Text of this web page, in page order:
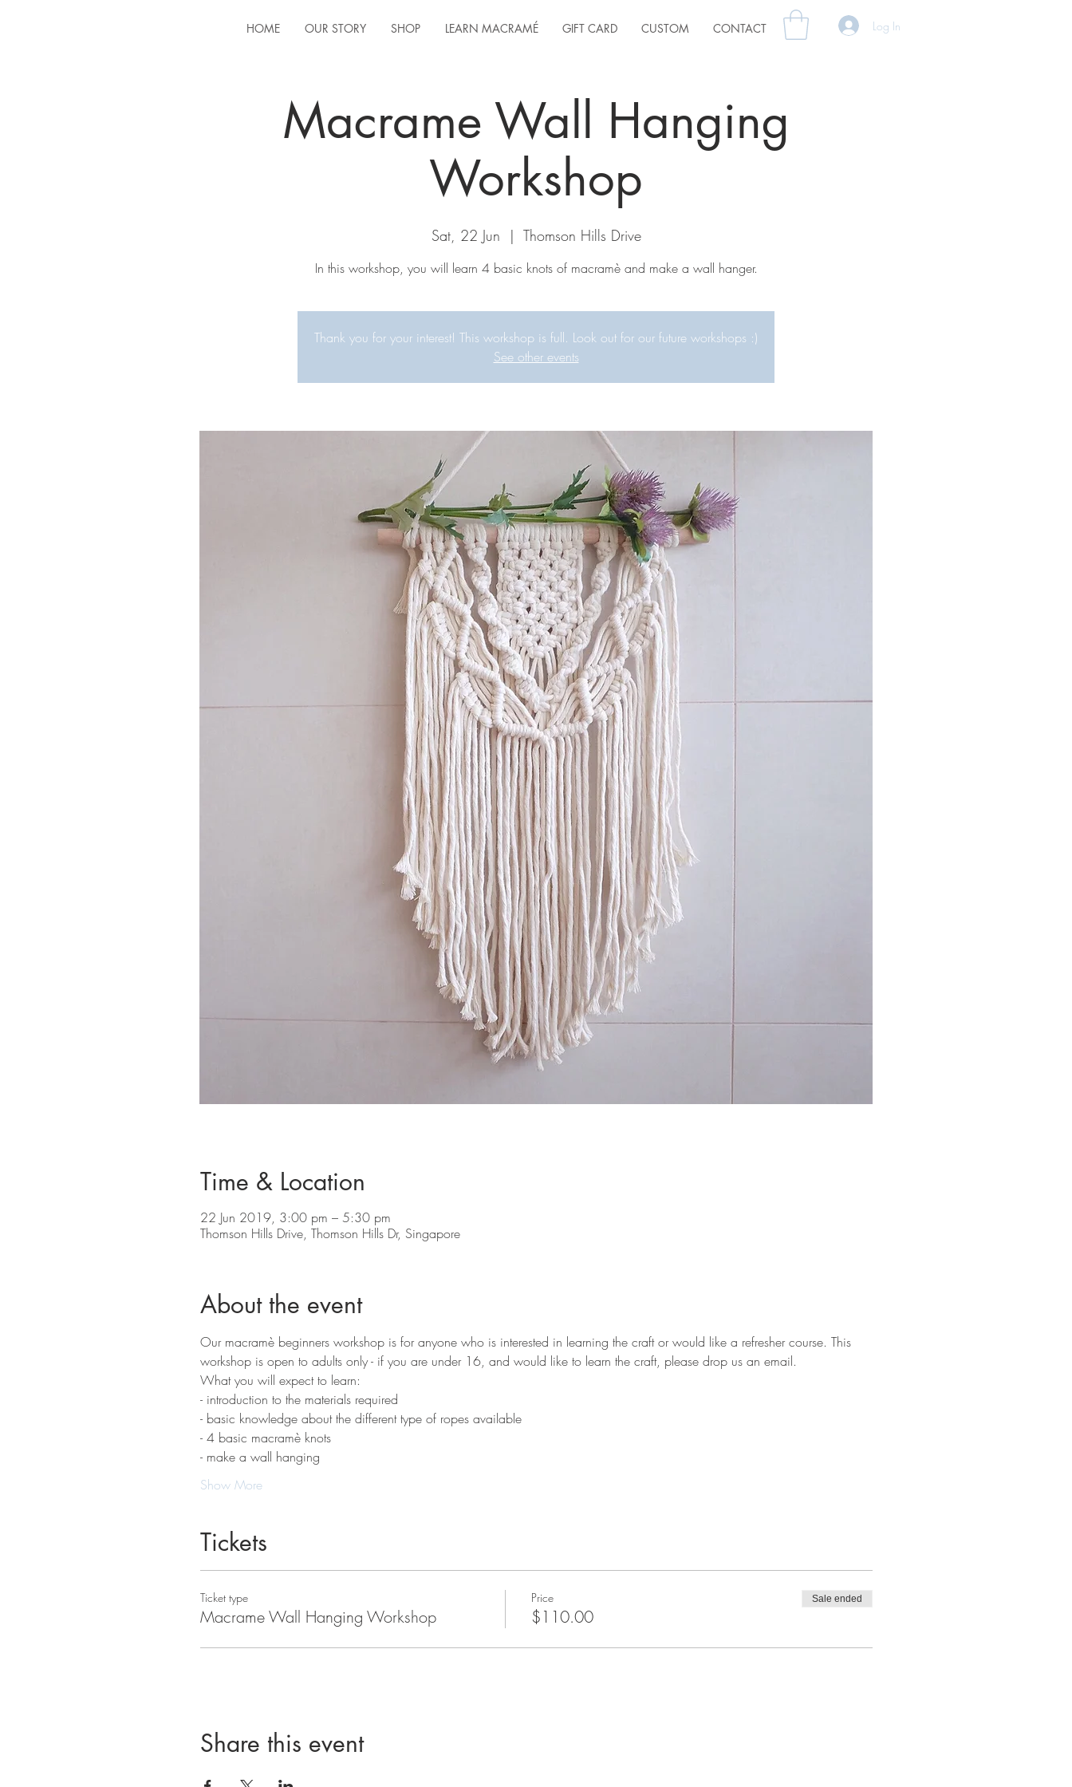
HOME OUR STORY SHOP LEARN MACRAMÉ GIFT CARD CUSTOM CONTACT Log In
Macrame Wall Hanging
Workshop
Sat, 22 Jun
  |
Thomson Hills Drive
In this workshop, you will learn 4 basic knots of macramè and make a wall hanger.
Thank you for your interest! This workshop is full. Look out for our future workshops :)
See other events
Time & Location
22 Jun 2019, 3:00 pm – 5:30 pm
Thomson Hills Drive, Thomson Hills Dr, Singapore
About the event
Our macramè beginners workshop is for anyone who is interested in learning the craft or would like a refresher course. This
workshop is open to adults only - if you are under 16, and would like to learn the craft, please drop us an email.
What you will expect to learn:
- introduction to the materials required
- basic knowledge about the different type of ropes available
- 4 basic macramè knots
- make a wall hanging
Show More
Tickets
Ticket type
Macrame Wall Hanging Workshop
Price
$110.00
Sale ended
Share this event